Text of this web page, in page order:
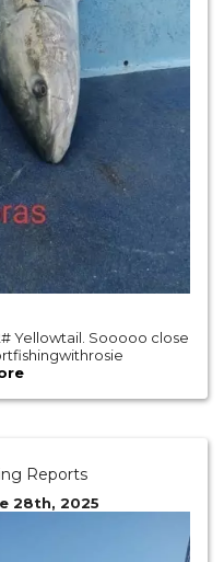
Yellowtail. Sooooo close
Reports
28th, 2025